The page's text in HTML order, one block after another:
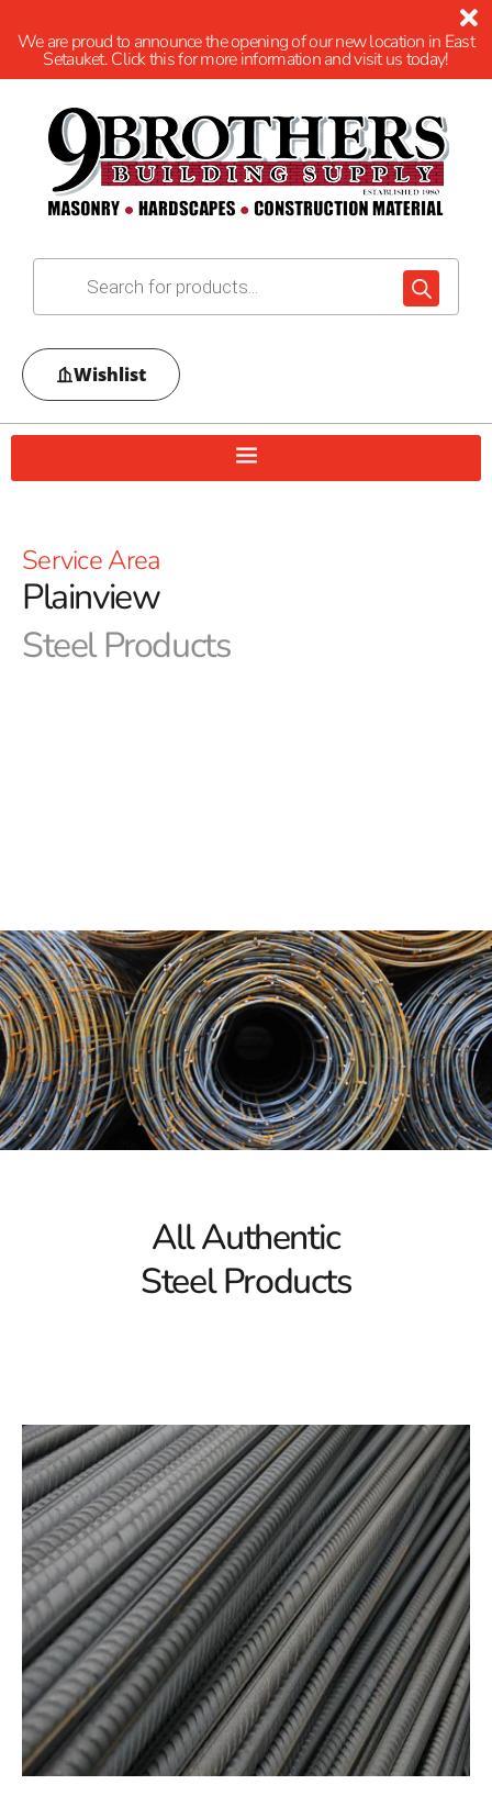
We are proud to announce the opening of our new location in East
Setauket. Click this for more information and visit us today!
Wishlist
Service Area
Plainview
Steel Products
standards. With a rich history of service to the
construction industry, we understand the pivotal role
that high-quality materials play in ensuring the success
of your projects.
Extensive Array of Plainview Steel
Embark on a journey through our vast inventory of steel
products, thoughtfully curated to cater to various
tailor-made steel solutions to meet your specific needs.
From sturdy structural steel beams and columns to
versatile reinforcing bars and mesh, our comprehensive
range guarantees durability, strength, and reliability in
priority. We source our steel from reputable
manufacturers committed to stringent quality control
measures. This unwavering dedication to excellence
ensures our customers receive steel products that meet
and exceed industry standards, providing a solid
foundation for safe and enduring structures.
Expert Guidance for Your Construction Projects
Navigating the intricate world of construction materials
can be challenging, but with 9 Brothers Building Supply
by your side, you're never alone. Our team of seasoned
experts is dedicated to providing knowledgeable
guidance and personalized support. Whether you're a
seasoned contractor or a DIY enthusiast, we're here to
All Authentic
Steel Products